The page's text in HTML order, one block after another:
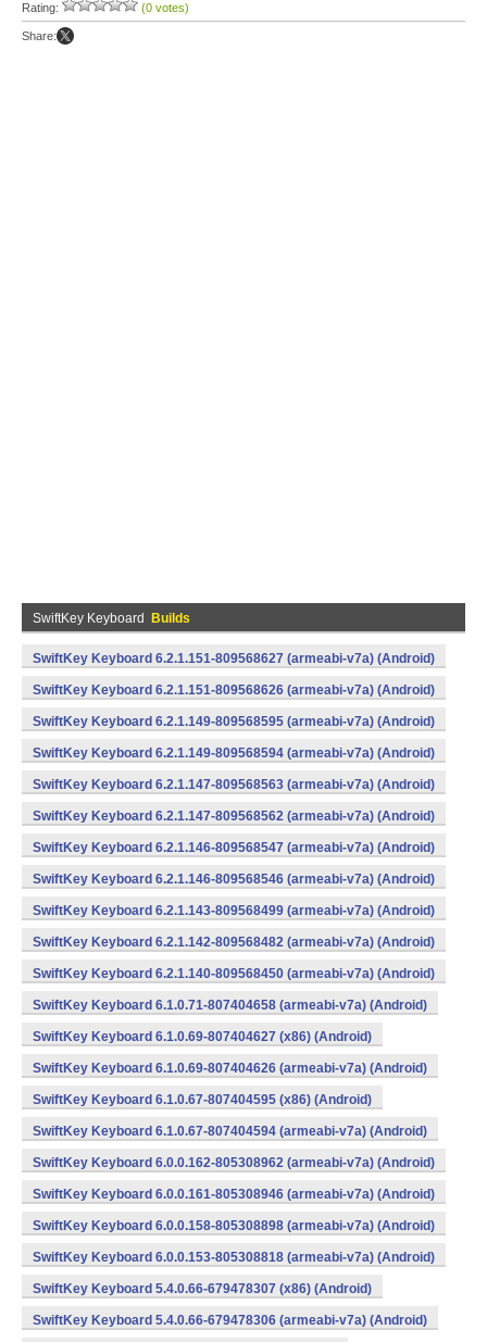
Rating: (0 votes)
Share:
SwiftKey Keyboard Builds
SwiftKey Keyboard 6.2.1.151-809568627 (armeabi-v7a) (Android)
SwiftKey Keyboard 6.2.1.151-809568626 (armeabi-v7a) (Android)
SwiftKey Keyboard 6.2.1.149-809568595 (armeabi-v7a) (Android)
SwiftKey Keyboard 6.2.1.149-809568594 (armeabi-v7a) (Android)
SwiftKey Keyboard 6.2.1.147-809568563 (armeabi-v7a) (Android)
SwiftKey Keyboard 6.2.1.147-809568562 (armeabi-v7a) (Android)
SwiftKey Keyboard 6.2.1.146-809568547 (armeabi-v7a) (Android)
SwiftKey Keyboard 6.2.1.146-809568546 (armeabi-v7a) (Android)
SwiftKey Keyboard 6.2.1.143-809568499 (armeabi-v7a) (Android)
SwiftKey Keyboard 6.2.1.142-809568482 (armeabi-v7a) (Android)
SwiftKey Keyboard 6.2.1.140-809568450 (armeabi-v7a) (Android)
SwiftKey Keyboard 6.1.0.71-807404658 (armeabi-v7a) (Android)
SwiftKey Keyboard 6.1.0.69-807404627 (x86) (Android)
SwiftKey Keyboard 6.1.0.69-807404626 (armeabi-v7a) (Android)
SwiftKey Keyboard 6.1.0.67-807404595 (x86) (Android)
SwiftKey Keyboard 6.1.0.67-807404594 (armeabi-v7a) (Android)
SwiftKey Keyboard 6.0.0.162-805308962 (armeabi-v7a) (Android)
SwiftKey Keyboard 6.0.0.161-805308946 (armeabi-v7a) (Android)
SwiftKey Keyboard 6.0.0.158-805308898 (armeabi-v7a) (Android)
SwiftKey Keyboard 6.0.0.153-805308818 (armeabi-v7a) (Android)
SwiftKey Keyboard 5.4.0.66-679478307 (x86) (Android)
SwiftKey Keyboard 5.4.0.66-679478306 (armeabi-v7a) (Android)